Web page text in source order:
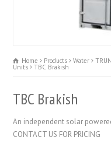
Home Products Water
Units TBC Brakish
TBC Brakish
An independent solar
CONTACT US FOR PRICING